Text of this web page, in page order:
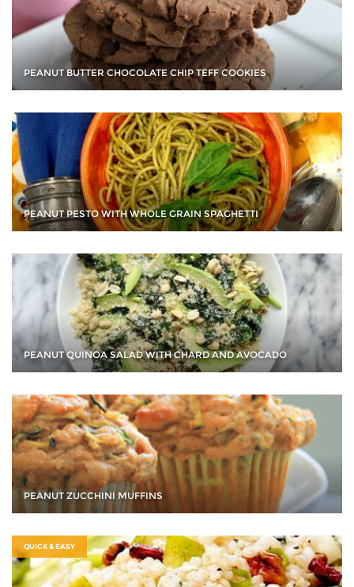
PEANUT BUTTER CHOCOLATE CHIP TEFF COOKIES
PEANUT PESTO WITH WHOLE GRAIN SPAGHETTI
PEANUT QUINOA SALAD WITH CHARD AND AVOCADO
PEANUT ZUCCHINI MUFFINS
QUICK & EASY